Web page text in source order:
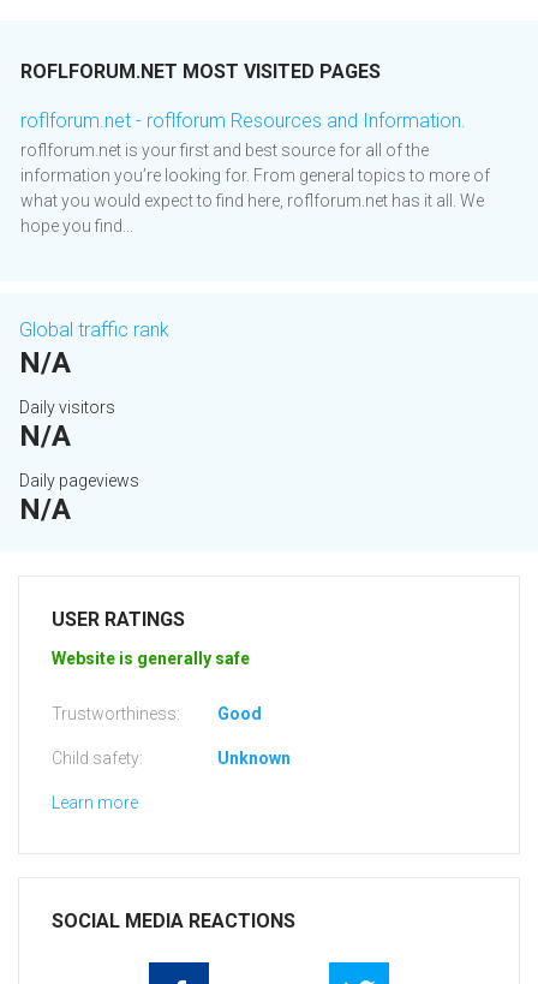
ROFLFORUM.NET MOST VISITED PAGES
roflforum.net - roflforum Resources and Information.
roflforum.net is your first and best source for all of the
information you’re looking for. From general topics to more of
what you would expect to find here, roflforum.net has it all. We
hope you find...
Global traffic rank
N/A
Daily visitors
N/A
Daily pageviews
N/A
USER RATINGS
Website is generally safe
Trustworthiness: Good
Child safety: Unknown
Learn more
SOCIAL MEDIA REACTIONS